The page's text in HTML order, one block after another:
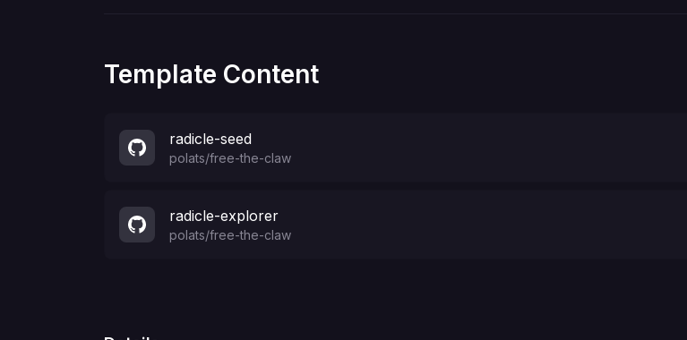
Template Content
radicle-seed
polats/free-the-claw
radicle-explorer
polats/free-the-claw